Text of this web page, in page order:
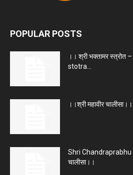
POPULAR POSTS
।। श्री भक्तामर
stotra...
।।श्री महावीर
Shri Chandraprabhu
चालीसा।।